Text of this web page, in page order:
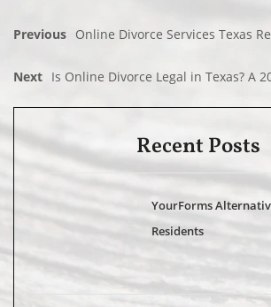
Previous Online Divorce Services Texas
Next Is Online Divorce Legal in Texas? A
Recent Posts
YourForms
Residents